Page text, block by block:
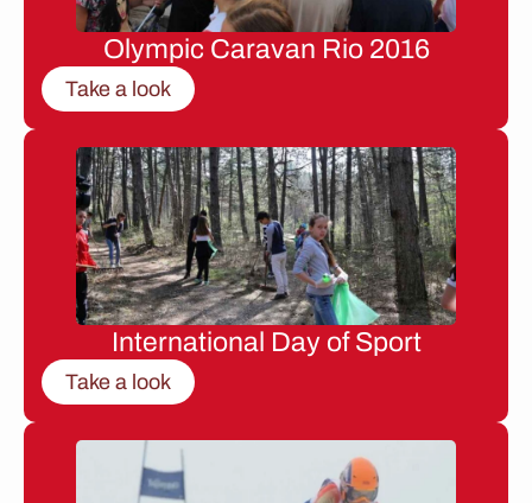
Olympic Caravan Rio 2016
Take a look
International Day of Sport
Take a look